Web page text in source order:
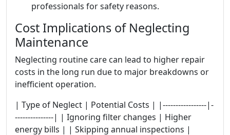
professionals for safety reasons.
Cost Implications of Neglecting
Maintenance
Neglecting routine care can lead to higher repair
costs in the long run due to major breakdowns or
inefficient operation.
| Type of Neglect | Potential Costs | |-----------------|-
---------------| | Ignoring filter changes | Higher
energy bills | | Skipping annual inspections |